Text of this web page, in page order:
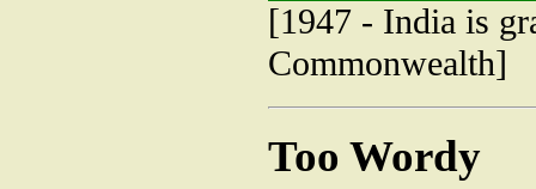
[1947 - India is
Commonwealth]
Too Wordy